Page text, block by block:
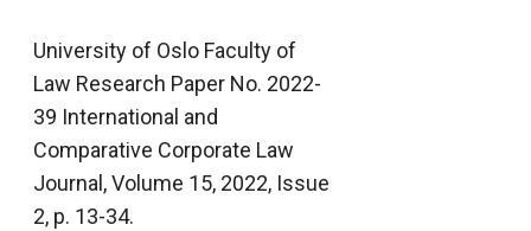
University of Oslo Faculty of
Law Research Paper No. 2022-
39 International and
Comparative Corporate Law
Journal, Volume 15, 2022, Issue
2, p. 13-34.